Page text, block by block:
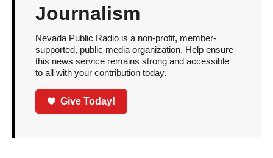
Journalism
Nevada Public Radio is a non-profit, member-
supported, public media organization. Help ensure
this news service remains strong and accessible
to all with your contribution today.
Give Today!